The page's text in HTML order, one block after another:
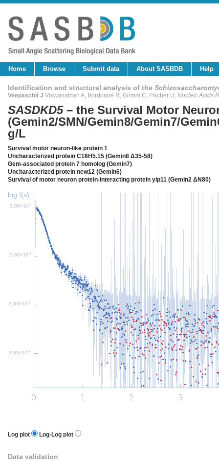
Home Browse Submit data About SASBDB Help
Identification and structural analysis of the
Veepaschit J Viswanathan A, Bordonné R, Grimm C, Fischer U, Nucleic Acids
SASDKD5– the Survival Motor
(Gemin2/SMN/Gemin8/Gemin7/
g/L
Survival motor neuron-like protein 1
Uncharacterized protein C16H5.15 (Gemin8 Δ35-58)
Gem-associated protein 7 homolog (Gemin7)
Uncharacterized protein new12 (Gemin6)
Survival of motor neuron protein-interacting protein yip11 (Gemin2 ΔN80)
log I(s)
3.83×101
3.83×100
3.83×10-1
3.83×10-2
Log plot Log-Log plot
Data validation